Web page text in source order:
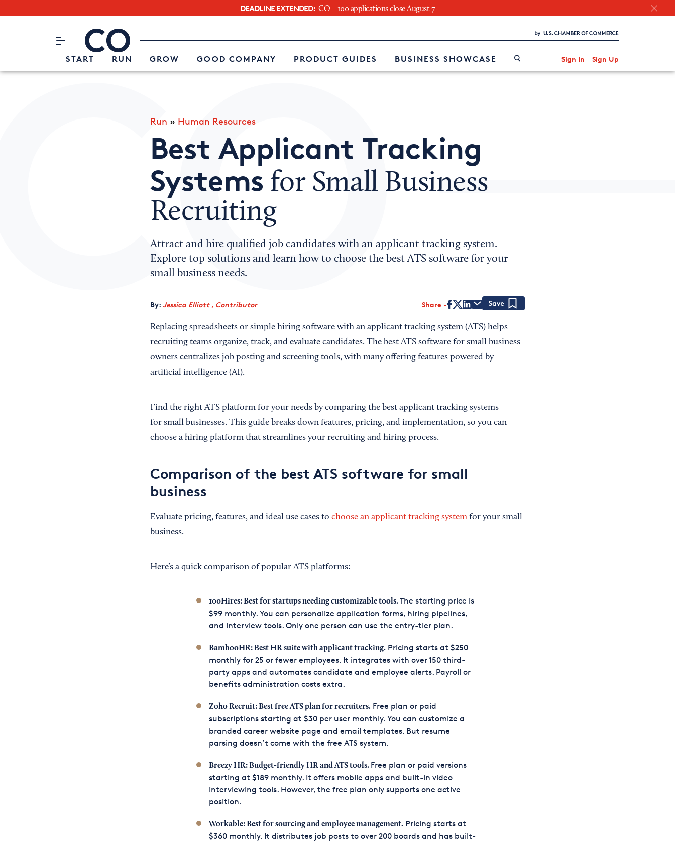
DEADLINE EXTENDED: CO—100 applications close August 7
CO– by US Chamber of Commerce
START RUN GROW GOOD COMPANY PRODUCT GUIDES BUSINESS SHOWCASE Sign In Sign Up
Attend an Event
About Us
Interested in partnering with us?
Run » Human Resources
Best Applicant Tracking
Systems for Small Business
Recruiting
Attract and hire qualified job candidates with an applicant tracking system.
Explore top solutions and learn how to choose the best ATS software for your
small business needs.
By: Jessica Elliott , Contributor Share
Replacing spreadsheets or simple hiring software with an applicant tracking system (ATS) helps
recruiting teams organize, track, and evaluate candidates. The best ATS software for small business
owners centralizes job posting and screening tools, with many offering features powered by
artificial intelligence (AI).
Find the right ATS platform for your needs by comparing the best applicant tracking systems
for small businesses. This guide breaks down features, pricing, and implementation, so you can
choose a hiring platform that streamlines your recruiting and hiring process.
Comparison of the best ATS software for small
business
Evaluate pricing, features, and ideal use cases to choose an applicant tracking systemfor your small
business.
Here’s a quick comparison of popular ATS platforms:
100Hires: Best for startups needing customizable tools.The starting price is
$99 monthly. You can personalize application forms, hiring pipelines,
and interview tools. Only one person can use the entry-tier plan.
BambooHR: Best HR suite with applicant tracking.Pricing starts at $250
monthly for 25 or fewer employees. It integrates with over 150 third-
party apps and automates candidate and employee alerts. Payroll or
benefits administration costs extra.
Zoho Recruit: Best free ATS plan for recruiters.Free plan or paid
subscriptions starting at $30 per user monthly. You can customize a
branded career website page and email templates. But resume
parsing doesn’t come with the free ATS system.
Breezy HR: Budget-friendly HR and ATS tools. Free plan or paid versions
starting at $189 monthly. It offers mobile apps and built-in video
interviewing tools. However, the free plan only supports one active
position.
Workable: Best for sourcing and employee management.Pricing starts at
$360 monthly. It distributes job posts to over 200 boards and has built-